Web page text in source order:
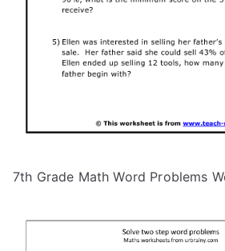
7th Grade Math Word Problems